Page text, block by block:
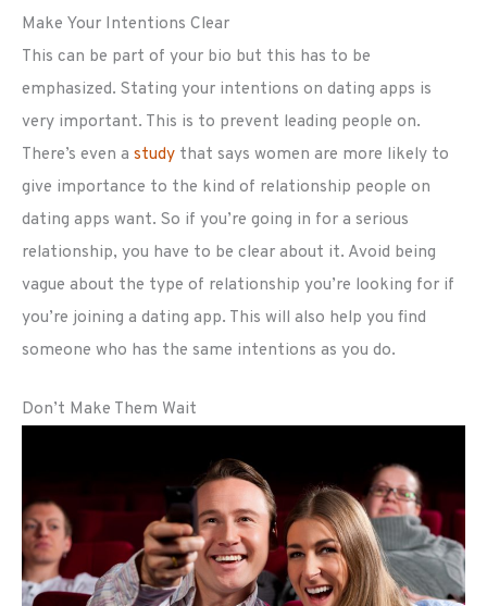
Make Your Intentions Clear
This can be part of your bio but this has to be
emphasized. Stating your intentions on dating apps is
very important. This is to prevent leading people on.
There’s even a study that says women are more likely to
give importance to the kind of relationship people on
dating apps want. So if you’re going in for a serious
relationship, you have to be clear about it. Avoid being
vague about the type of relationship you’re looking for if
you’re joining a dating app. This will also help you find
someone who has the same intentions as you do.
Don’t Make Them Wait